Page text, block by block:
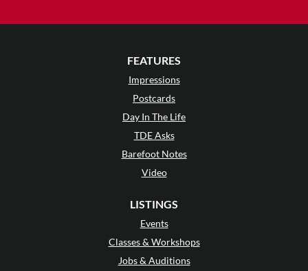
FEATURES
Impressions
Postcards
Day In The Life
TDE Asks
Barefoot Notes
Video
LISTINGS
Events
Classes & Workshops
Jobs & Auditions